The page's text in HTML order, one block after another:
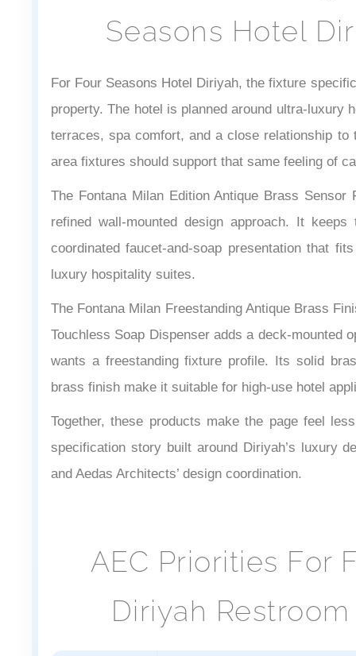
Seasons Hotel
For Four Seasons Hotel Diriyah, the fixture
property. The hotel is planned around ultra-luxury
terraces, spa comfort, and a close relationship to
area fixtures should support that same feeling of
The Fontana Milan Edition Antique Brass
refined wall-mounted design approach. It
coordinated faucet-and-soap presentation that
luxury hospitality suites.
The Fontana Milan Freestanding Antique Brass
Touchless Soap Dispenser adds a deck-mounted
wants a freestanding fixture profile. Its solid
brass finish make it suitable for high-use hotel
Together, these products make the page feel
specification story built around Diriyah’s luxury
and Aedas Architects’ design coordination.
AEC Priorities For
Diriyah